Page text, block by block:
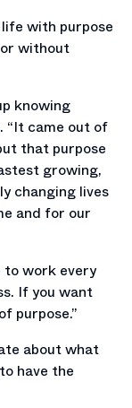
life with purpose
without
knowing
“It came out of
that purpose
growing,
changing lives
and for our
to work every
If you want
purpose.”
about what
have the